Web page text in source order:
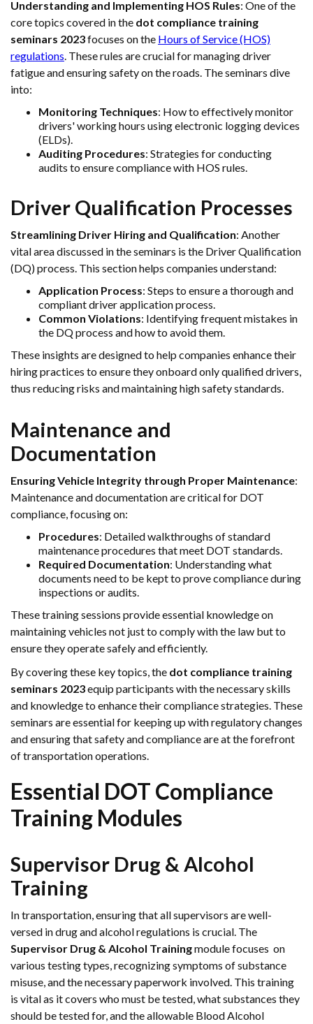
Understanding and Implementing HOS Rules: One of the
core topics covered in the dot compliance training
seminars 2023focuses on the Hours of Service (HOS)
regulations. These rules are crucial for managing driver
fatigue and ensuring safety on the roads. The seminars dive
into:
Monitoring Techniques: How to effectively monitor
drivers' working hours using electronic logging devices
(ELDs).
Auditing Procedures: Strategies for conducting
audits to ensure compliance with HOS rules.
Driver Qualification Processes
Streamlining Driver Hiring and Qualification: Another
vital area discussed in the seminars is the Driver Qualification
(DQ) process. This section helps companies understand:
Application Process: Steps to ensure a thorough and
compliant driver application process.
Common Violations: Identifying frequent mistakes in
the DQ process and how to avoid them.
These insights are designed to help companies enhance their
hiring practices to ensure they onboard only qualified drivers,
thus reducing risks and maintaining high safety standards.
Maintenance and
Documentation
Ensuring Vehicle Integrity through Proper Maintenance:
Maintenance and documentation are critical for DOT
compliance, focusing on:
Procedures: Detailed walkthroughs of standard
maintenance procedures that meet DOT standards.
Required Documentation: Understanding what
documents need to be kept to prove compliance during
inspections or audits.
These training sessions provide essential knowledge on
maintaining vehicles not just to comply with the law but to
ensure they operate safely and efficiently.
By covering these key topics, the dot compliance training
seminars 2023equip participants with the necessary skills
and knowledge to enhance their compliance strategies. These
seminars are essential for keeping up with regulatory changes
and ensuring that safety and compliance are at the forefront
of transportation operations.
Essential DOT Compliance
Training Modules
Supervisor Drug & Alcohol
Training
In transportation, ensuring that all supervisors are well-
versed in drug and alcohol regulations is crucial. The
Supervisor Drug & Alcohol Trainingmodule focuses on
various testing types, recognizing symptoms of substance
misuse, and the necessary paperwork involved. This training
is vital as it covers who must be tested, what substances they
should be tested for, and the allowable Blood Alcohol